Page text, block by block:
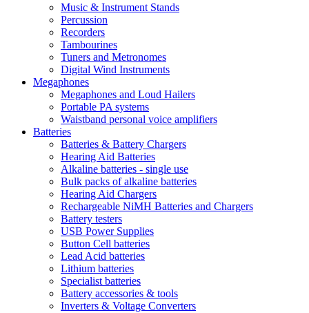
Music & Instrument Stands
Percussion
Recorders
Tambourines
Tuners and Metronomes
Digital Wind Instruments
Megaphones
Megaphones and Loud Hailers
Portable PA systems
Waistband personal voice amplifiers
Batteries
Batteries & Battery Chargers
Hearing Aid Batteries
Alkaline batteries - single use
Bulk packs of alkaline batteries
Hearing Aid Chargers
Rechargeable NiMH Batteries and Chargers
Battery testers
USB Power Supplies
Button Cell batteries
Lead Acid batteries
Lithium batteries
Specialist batteries
Battery accessories & tools
Inverters & Voltage Converters